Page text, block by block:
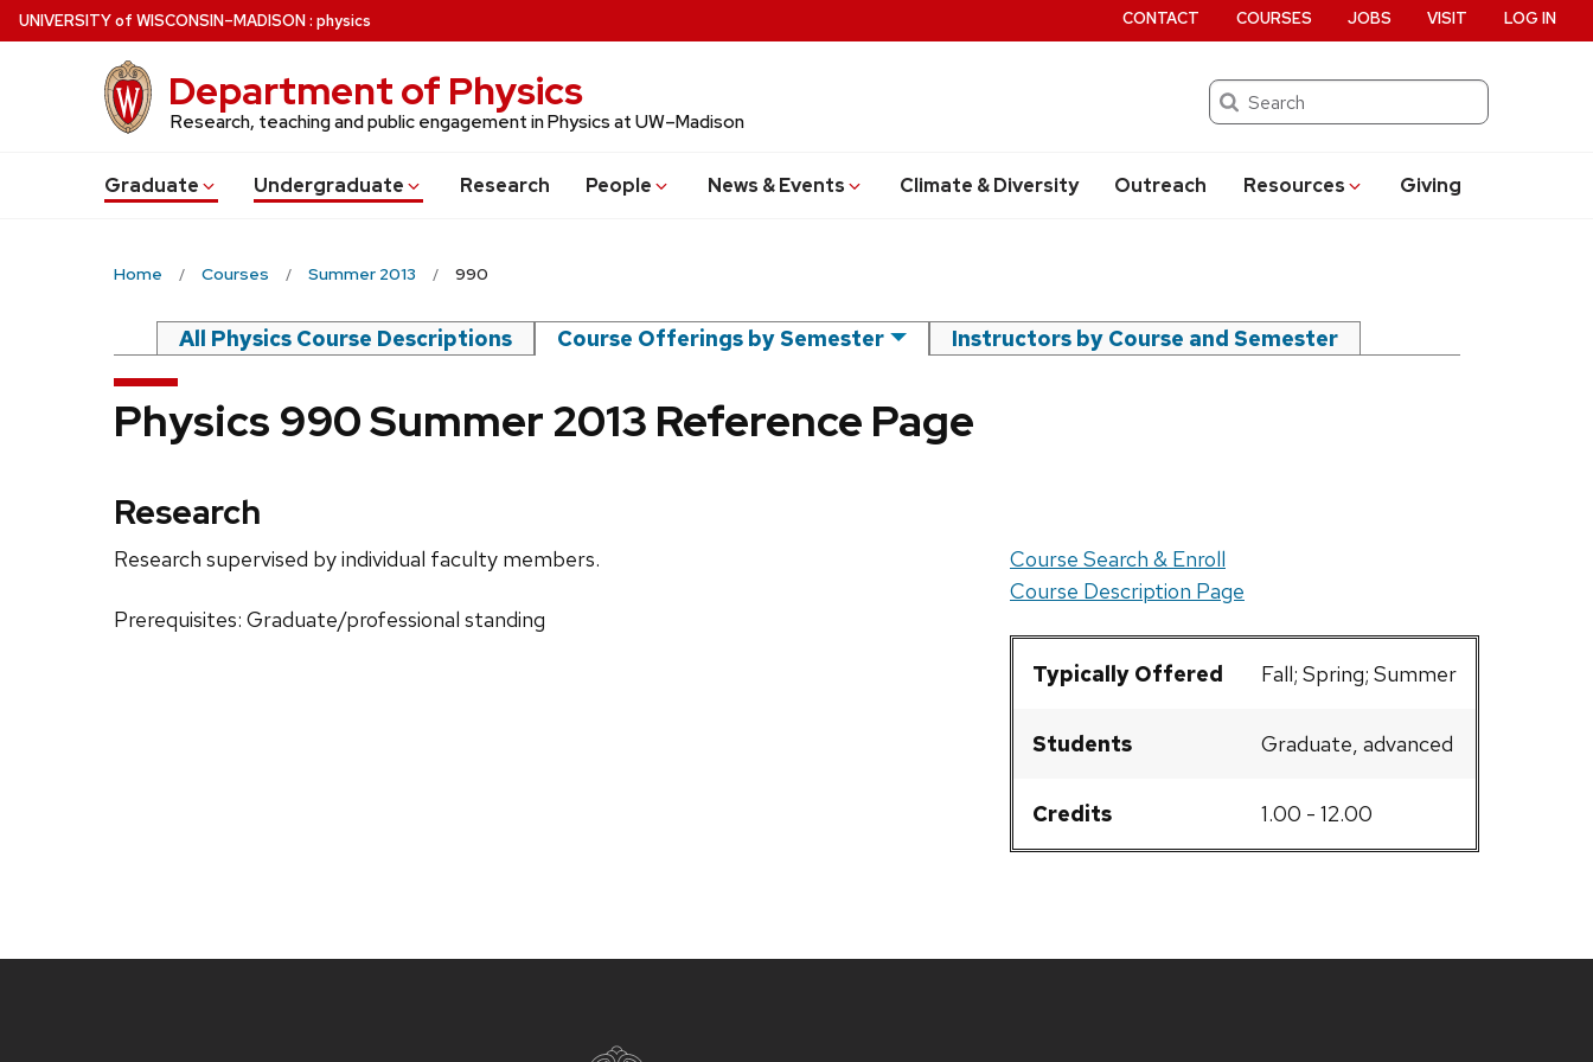
Skip
to
UNIVERSITYof WISCONSIN–MADISON: physics
Department of Physics
Research, teaching and public engagement in Physics at UW–Madison
Search
Graduate Undergraduate Research People News & Events Climate & Diversity Outreach Resources Giving
CONTACT COURSES JOBS VISIT LOG IN
Home Courses Summer 2013 990
All Physics Course Descriptions Course Offerings by Semester Instructors by Course and Semester
Physics 990 Summer 2013 Reference Page
Research
Course Search & Enroll
Course Description Page
Typically Offered Fall; Spring; Summer
Students Graduate, advanced
Credits 1.00 - 12.00
Research supervised by individual faculty members.
Prerequisites: Graduate/professional standing